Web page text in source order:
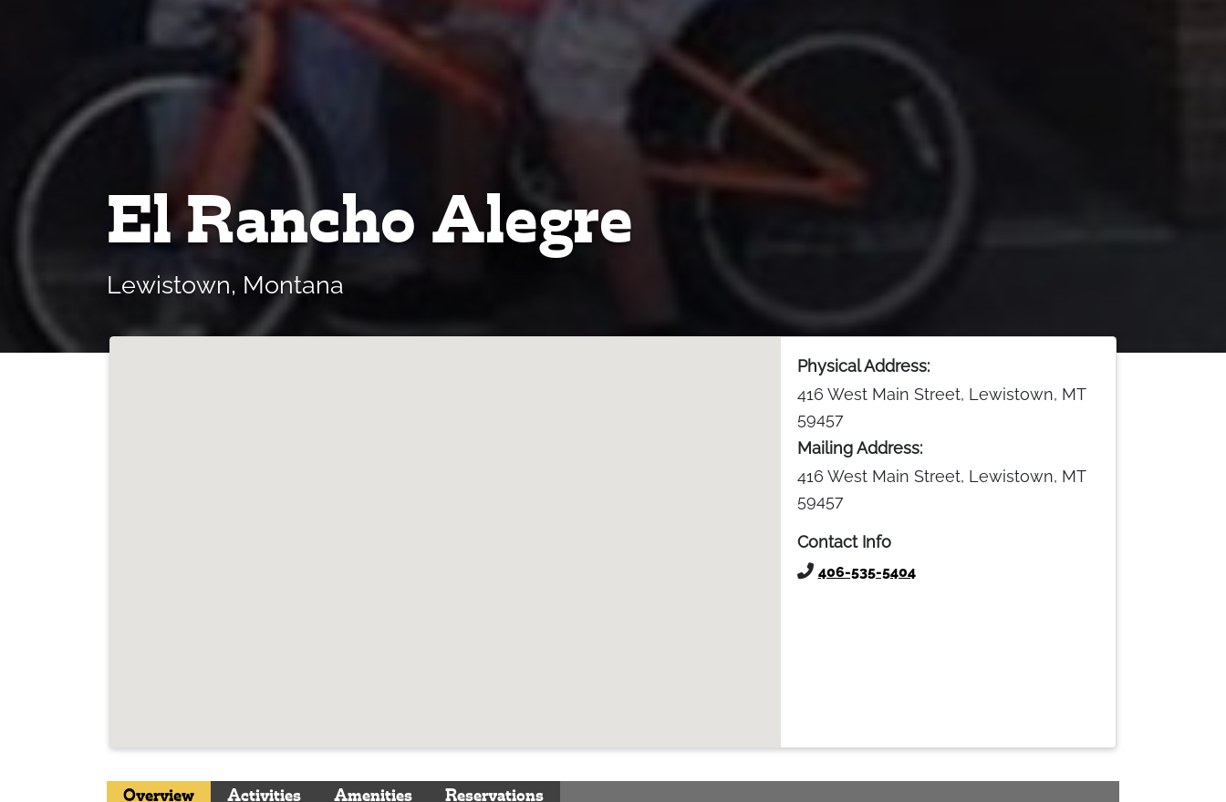
El Rancho Alegre
Lewistown, Montana
Physical Address:
416 West Main Street, Lewistown, MT
59457
Mailing Address:
416 West Main Street, Lewistown, MT
59457
Contact Info
406-535-5404
Overview Activities Amenities Reservations